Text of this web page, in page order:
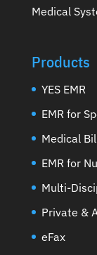
Medical
Products
YES EMR
EMR for
Medical
EMR for
Multi-
Private &
eFax